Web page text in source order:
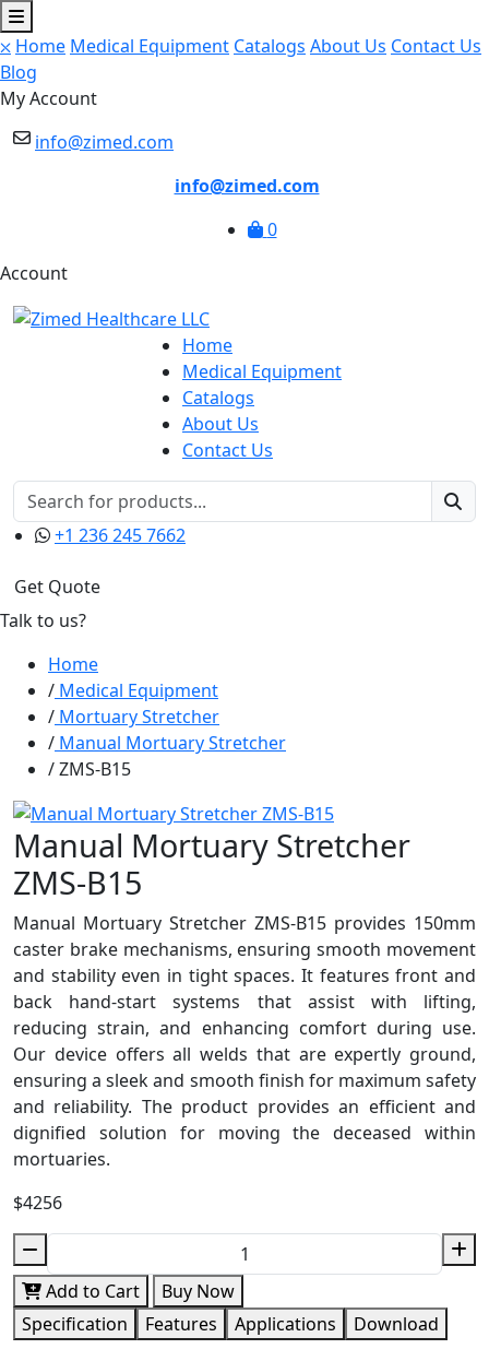
⛌ Home Medical Equipment Catalogs About Us Contact Us
Blog
My Account
info@zimed.com
info@zimed.com
0
Account
Home
Medical Equipment
Catalogs
About Us
Contact Us
+1 236 245 7662
Get Quote
Talk to us?
Home
Medical Equipment
Mortuary Stretcher
Manual Mortuary Stretcher
ZMS-B15
Manual Mortuary Stretcher
ZMS-B15
Manual Mortuary Stretcher ZMS-B15 provides 150mm
caster brake mechanisms, ensuring smooth movement
and stability even in tight spaces. It features front and
back hand-start systems that assist with lifting,
reducing strain, and enhancing comfort during use.
Our device offers all welds that are expertly ground,
ensuring a sleek and smooth finish for maximum safety
and reliability. The product provides an efficient and
dignified solution for moving the deceased within
mortuaries.
$4256
Add to Cart
Buy Now
Specification
Features Applications Download